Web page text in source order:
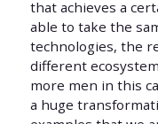
that achieves a
able to take the
technologies, the
different
more men in this
a huge